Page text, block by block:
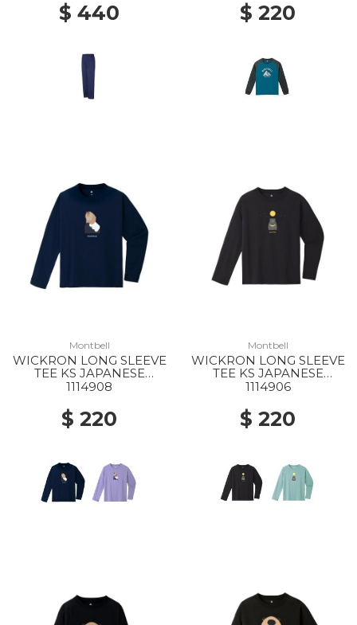
$ 440 $ 220
Montbell
WICKRON LONG SLEEVE
TEE KS JAPANESE
SEROW 140-160 NV
1114908
$ 220
Montbell
WICKRON LONG SLEEVE
TEE KS JAPANESE
BLACK BEAR 140-160
1114906
$ 220